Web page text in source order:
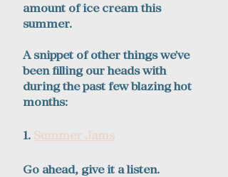
amount of ice cream this
summer.
A snippet of other things we've
been filling our heads with
during the past few blazing hot
months:
1. Summer Jams
Go ahead, give it a listen.